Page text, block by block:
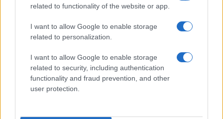
related to functionality of the website or app.
I want to allow Google to enable storage
related to personalization.
I want to allow Google to enable storage
related to security, including authentication
functionality and fraud prevention, and other
user protection.
Discover the Best Beauty Discounts Available Right